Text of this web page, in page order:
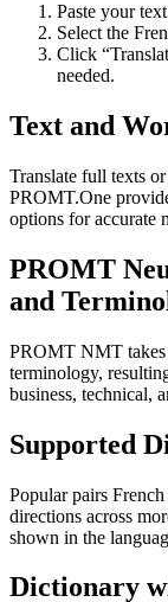
Paste your
Select the
Click
needed.
Text and
Translate full texts
PROMT.One
options for accurate
PROMT
and
PROMT NMT takes
terminology,
business, technical,
Supported
Popular pairs
directions across
shown in the
Dictionary